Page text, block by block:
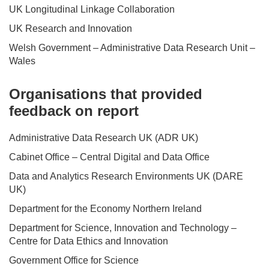
UK Longitudinal Linkage Collaboration
UK Research and Innovation
Welsh Government – Administrative Data Research Unit –
Wales
Organisations that provided
feedback on report
Administrative Data Research UK (ADR UK)
Cabinet Office – Central Digital and Data Office
Data and Analytics Research Environments UK (DARE
UK)
Department for the Economy Northern Ireland
Department for Science, Innovation and Technology –
Centre for Data Ethics and Innovation
Government Office for Science